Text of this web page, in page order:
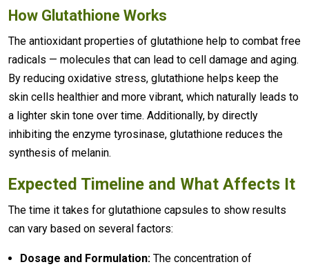
How Glutathione Works
The antioxidant properties of glutathione help to combat free
radicals — molecules that can lead to cell damage and aging.
By reducing oxidative stress, glutathione helps keep the
skin cells healthier and more vibrant, which naturally leads to
a lighter skin tone over time. Additionally, by directly
inhibiting the enzyme tyrosinase, glutathione reduces the
synthesis of melanin.
Expected Timeline and What Affects It
The time it takes for glutathione capsules to show results
can vary based on several factors:
Dosage and Formulation: The concentration of